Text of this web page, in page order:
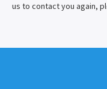
us to contact you again,